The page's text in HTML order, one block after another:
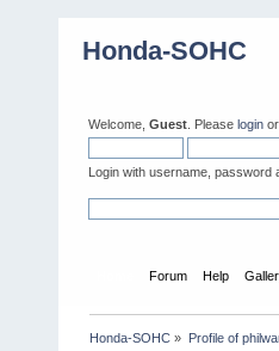
Honda-SOHC
Welcome, Guest . Please login or
Login with username, password
Forum Help
Honda-SOHC » Profile of